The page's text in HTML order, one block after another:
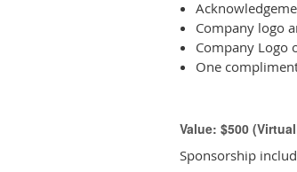
Company logo
Company Logo
One
Value: $500
Sponsorship